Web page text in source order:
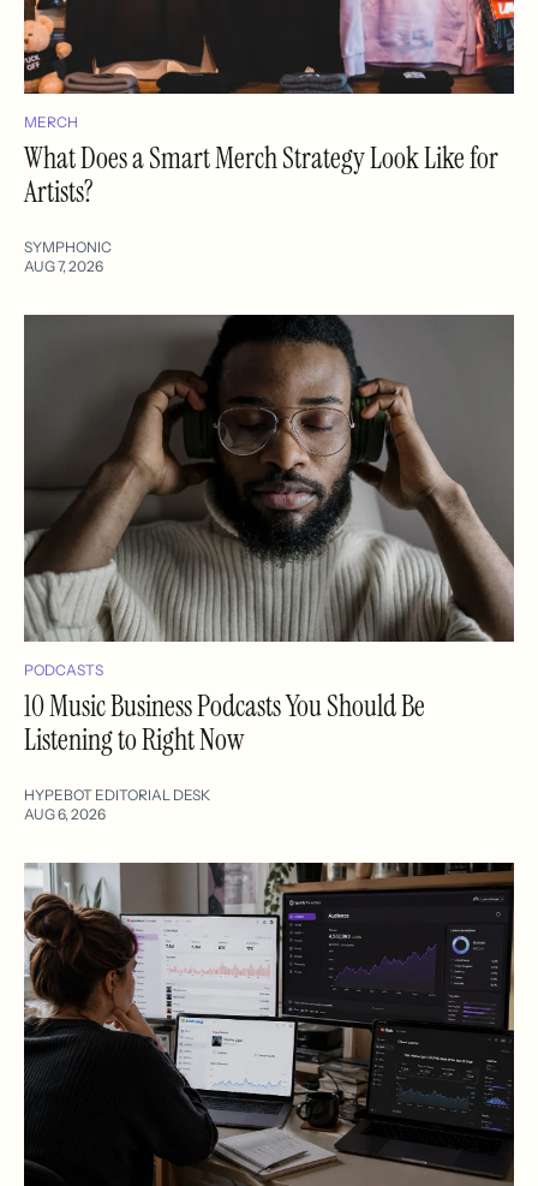
MERCH
What Does a Smart Merch Strategy Look Like for
Artists?
SYMPHONIC
AUG 7, 2026
PODCASTS
10 Music Business Podcasts You Should Be
Listening to Right Now
HYPEBOT EDITORIAL DESK
AUG 6, 2026